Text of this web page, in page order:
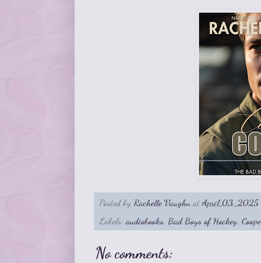
Posted by Rachelle Vaughn at April 03, 2025
Labels:audiobooks, Bad Boys of Hockey,
No comments: